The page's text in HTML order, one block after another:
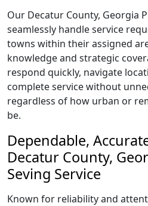
Our Decatur County, Georgia
seamlessly handle service
towns within their assigned
knowledge and strategic
respond quickly, navigate
complete service without
regardless of how urban or
be.
Dependable,
Decatur County,
Seving Service
Known for reliability and